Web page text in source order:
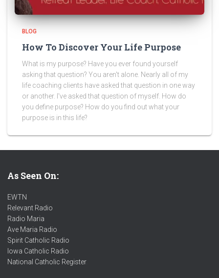
BLOG
How To Discover Your Life Purpose
What is my purpose? Have you ever found yourself
asking that question? You aren't alone. Nearly all of my
life coaching clients have asked that question in one way
or another. I've asked that question of myself. How do
you define purpose? How do you find out what your
purpose is in this life?
As Seen On:
EWTN
Relevant Radio
Radio Maria
Ave Maria Radio
Spirit Catholic Radio
Iowa Catholic Radio
National Catholic Register.